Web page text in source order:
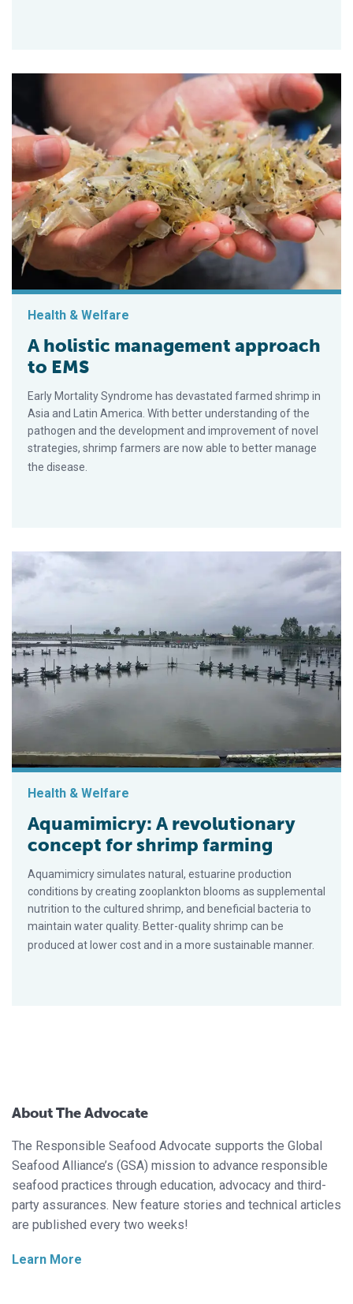
Health & Welfare
A holistic management approach
to EMS
Early Mortality Syndrome has devastated farmed shrimp in
Asia and Latin America. With better understanding of the
pathogen and the development and improvement of novel
strategies, shrimp farmers are now able to better manage
the disease.
Health & Welfare
Aquamimicry: A revolutionary
concept for shrimp farming
Aquamimicry simulates natural, estuarine production
conditions by creating zooplankton blooms as supplemental
nutrition to the cultured shrimp, and beneficial bacteria to
maintain water quality. Better-quality shrimp can be
produced at lower cost and in a more sustainable manner.
About The Advocate
The Responsible Seafood Advocate supports the Global
Seafood Alliance’s (GSA) mission to advance responsible
seafood practices through education, advocacy and third-
party assurances. New feature stories and technical articles
are published every two weeks!
Learn More